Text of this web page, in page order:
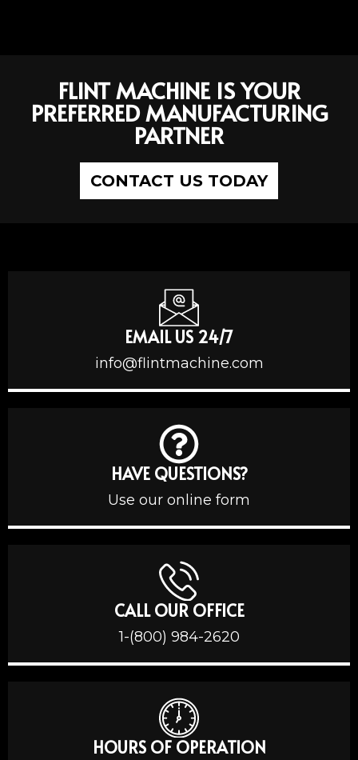
FLINT MACHINE IS YOUR
PREFERRED MANUFACTURING
PARTNER
CONTACT US TODAY
EMAIL US 24/7
info@flintmachine.com
HAVE QUESTIONS?
Use our online form
CALL OUR OFFICE
1-(800) 984-2620
HOURS OF OPERATION